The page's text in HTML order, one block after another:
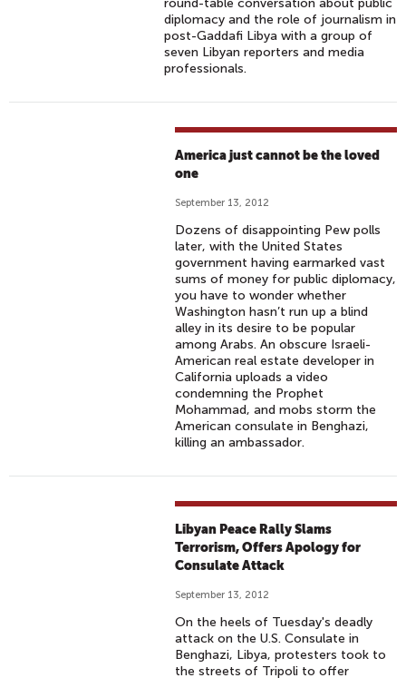
round-table conversation about public
diplomacy and the role of journalism in
post-Gaddafi Libya with a group of
seven Libyan reporters and media
professionals.
America just cannot be the loved
one
September 13, 2012
Dozens of disappointing Pew polls
later, with the United States
government having earmarked vast
sums of money for public diplomacy,
you have to wonder whether
Washington hasn’t run up a blind
alley in its desire to be popular
among Arabs. An obscure Israeli-
American real estate developer in
California uploads a video
condemning the Prophet
Mohammad, and mobs storm the
American consulate in Benghazi,
killing an ambassador.
Libyan Peace Rally Slams
Terrorism, Offers Apology for
Consulate Attack
September 13, 2012
On the heels of Tuesday's deadly
attack on the U.S. Consulate in
Benghazi, Libya, protesters took to
the streets of Tripoli to offer